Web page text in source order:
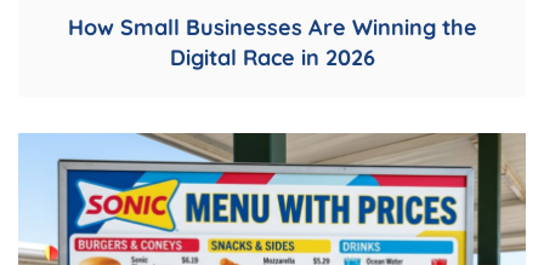
How Small Businesses Are Winning the
Digital Race in 2026